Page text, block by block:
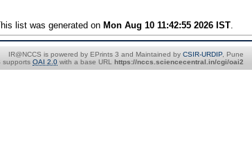
list was generated onMon Aug 10 11:42:55 2026 IST
IR@NCCS is powered by EPrints 3 and Maintained by CSIR-URDIP, Pune
supports OAI 2.0 with a base URL https://nccs.sciencecentral.in/cgi/oai2